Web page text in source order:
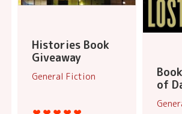
Histories Book
Giveaway
General Fiction
of